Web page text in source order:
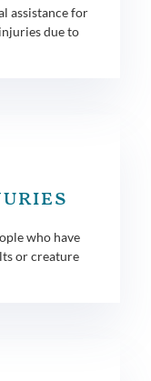
assistance for
due to
who have
or creature